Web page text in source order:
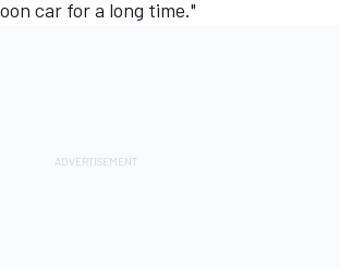
car for a long time."